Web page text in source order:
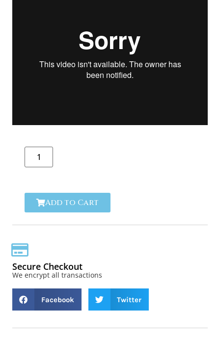
Add to Cart
Secure Checkout
We encrypt all transactions
Facebook Twitter